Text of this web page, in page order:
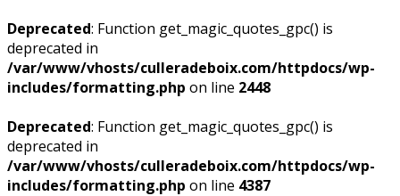
Deprecated: Function get_magic_quotes_gpc() is
deprecated in
/var/www/vhosts/culleradeboix.com/httpdocs/wp-
includes/formatting.php on line 2448
Deprecated: Function get_magic_quotes_gpc() is
deprecated in
/var/www/vhosts/culleradeboix.com/httpdocs/wp-
includes/formatting.php on line 4387